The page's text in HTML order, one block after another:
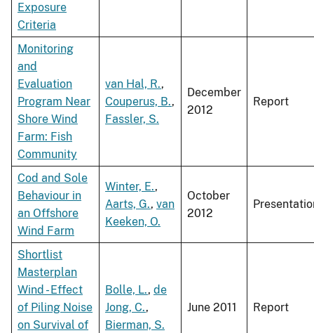
Exposure
Criteria
Monitoring
and
Evaluation
Program Near
Shore Wind
Farm: Fish
Community
van Hal, R.,
Couperus, B.,
Fassler, S.
December
2012
Report
Cod and Sole
Behaviour in
an Offshore
Wind Farm
Winter, E.,
Aarts, G., van
Keeken, O.
October
2012
Shortlist
Masterplan
Wind - Effect
of Piling Noise
on Survival of
Bolle, L., de
Jong, C.,
Bierman, S.
June 2011 Report